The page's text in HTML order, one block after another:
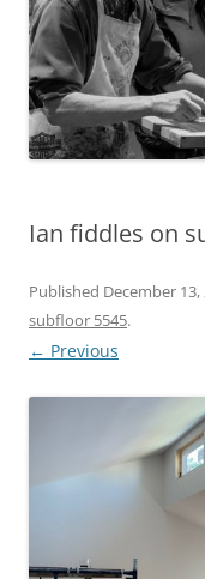
Ian fiddles on
Published December 13,
subfloor 5545.
← Previous